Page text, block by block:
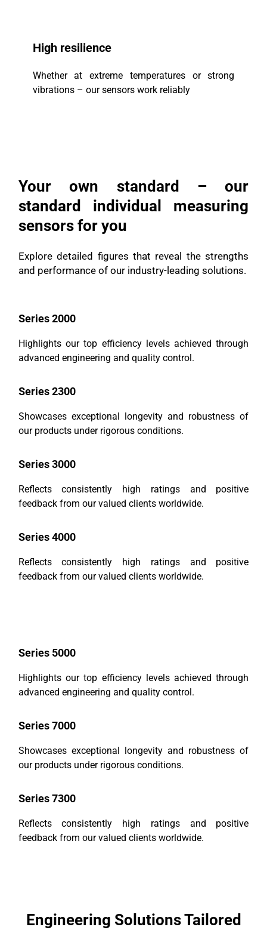
High resilience
Whether at extreme temperatures or strong
vibrations – our sensors work reliably
Your own standard – our
standard individual measuring
sensors for you
Explore detailed figures that reveal the strengths
and performance of our industry-leading solutions.
Series 2000
Highlights our top efficiency levels achieved through
advanced engineering and quality control.
Series 2300
Showcases exceptional longevity and robustness of
our products under rigorous conditions.
Series 3000
Reflects consistently high ratings and positive
feedback from our valued clients worldwide.
Series 4000
Reflects consistently high ratings and positive
feedback from our valued clients worldwide.
Series 5000
Highlights our top efficiency levels achieved through
advanced engineering and quality control.
Series 7000
Showcases exceptional longevity and robustness of
our products under rigorous conditions.
Series 7300
Reflects consistently high ratings and positive
feedback from our valued clients worldwide.
Engineering Solutions Tailored